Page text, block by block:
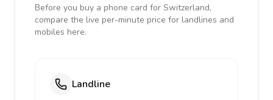
Before you buy a phone card for Switzerland,
compare the live per-minute price for landlines and
mobiles here.
Landline